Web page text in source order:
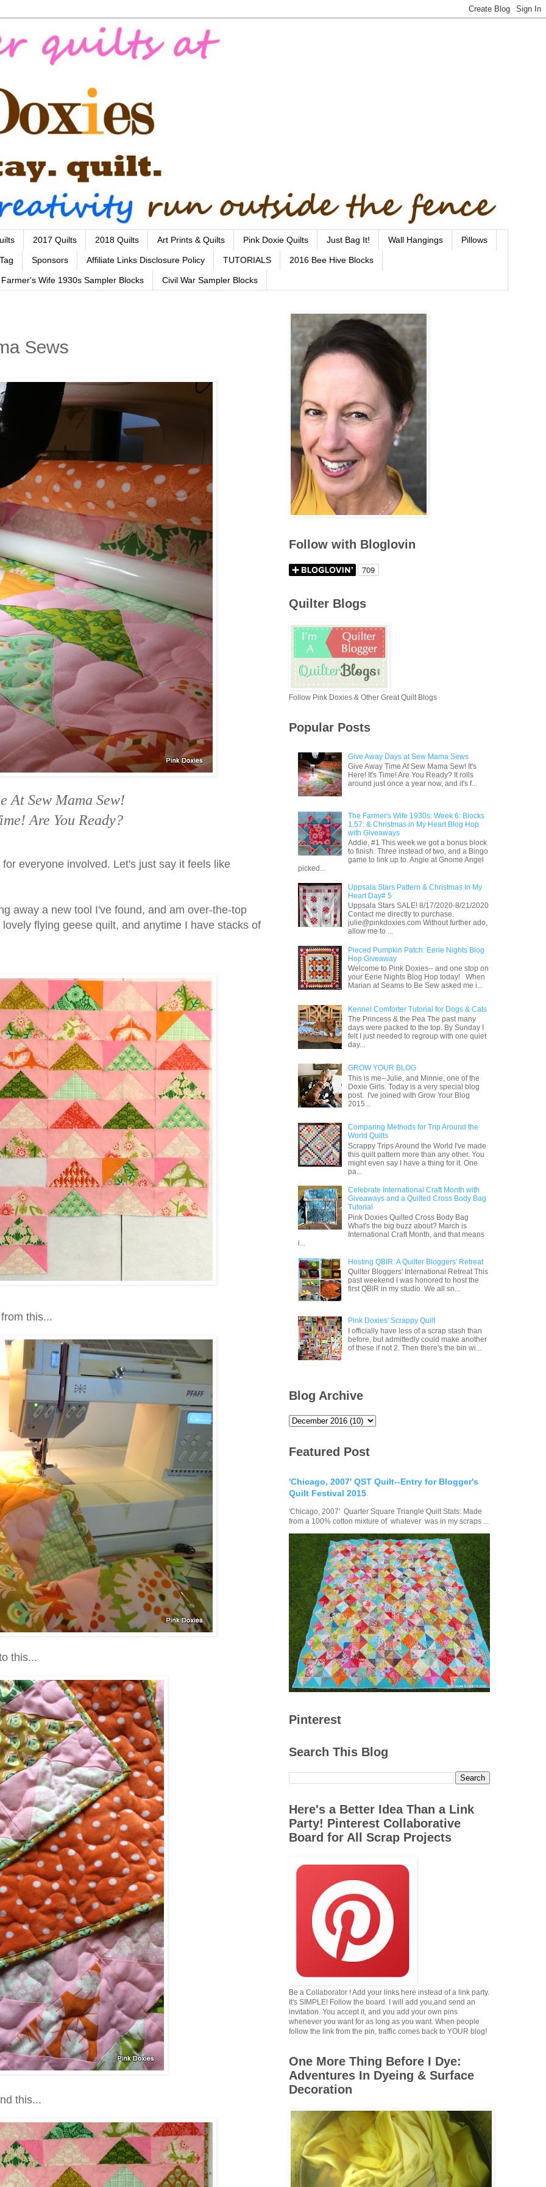
2017 Quilts 2018 Quilts Art Prints & Quilts Pink Doxie Quilts Just Bag It! Wall Hangings Pillows
Sponsors Affiliate Links Disclosure Policy TUTORIALS 2016 Bee Hive Blocks
Farmer's Wife 1930s Sampler Blocks Civil War Sampler Blocks
Sews
At Sew Mama Sew!
Are You Ready?
everyone involved. Let's just say it feels like
away a new tool I've found, and am over-the-top
flying geese quilt, and anytime I have stacks of
this...
this...
this...
Follow with Bloglovin
Quilter Blogs
Follow Pink Doxies & Other Great Quilt Blogs
Popular Posts
Give Away Days at Sew Mama Sews
Give Away Time At Sew Mama Sew! It's
Here! It's Time! Are You Ready? It rolls
around just once a year now, and it's f...
The Farmer's Wife 1930s: Week 6: Blocks
1,57: & Christmas in My Heart Blog Hop
with Giveaways
Addie, #1 This week we got a bonus block
to finish. Three instead of two, and a Bingo
game to link up to. Angie at Gnome Angel
picked...
Uppsala Stars Pattern & Christmas In My
Heart Day# 5
Uppsala Stars SALE! 8/17/2020-8/21/2020
Contact me directly to purchase.
julie@pinkdoxies.com Without further ado,
allow me to ...
Pieced Pumpkin Patch: Eerie Nights Blog
Hop Giveaway
Welcome to Pink Doxies-- and one stop on
your Eerie Nights Blog Hop today! When
Marian at Seams to Be Sew asked me i...
Kennel Comforter Tutorial for Dogs & Cats
The Princess & the Pea The past many
days were packed to the top. By Sunday I
felt I just needed to regroup with one quiet
day...
GROW YOUR BLOG
This is me--Julie, and Minnie, one of the
Doxie Girls. Today is a very special blog
post. I've joined with Grow Your Blog
2015...
Comparing Methods for Trip Around the
World Quilts
Scrappy Trips Around the World I've made
this quilt pattern more than any other. You
might even say I have a thing for it. One
pa...
Celebrate International Craft Month with
Giveaways and a Quilted Cross Body Bag
Tutorial
Pink Doxies Quilted Cross Body Bag
What's the big buzz about? March is
International Craft Month, and that means
i...
Hosting QBIR: A Quilter Bloggers' Retreat
Quilter Bloggers' International Retreat This
past weekend I was honored to host the
first QBIR in my studio. We all sn...
Pink Doxies' Scrappy Quilt
I officially have less of a scrap stash than
before, but admittedly could make another
of these if not 2. Then there's the bin wi...
Blog Archive
Featured Post
'Chicago, 2007' QST Quilt--Entry for Blogger's
Quilt Festival 2015
'Chicago, 2007' Quarter Square Triangle Quilt Stats: Made
from a 100% cotton mixture of whatever was in my scraps ...
Pinterest
Search This Blog
Here's a Better Idea Than a Link
Party! Pinterest Collaborative
Board for All Scrap Projects
Be a Collaborator ! Add your links here instead of a link party.
It's SIMPLE! Follow the board. I will add you,and send an
invitation. You accept it, and you add your own pins
whenever you want for as long as you want. When people
follow the link from the pin, traffic comes back to YOUR blog!
One More Thing Before I Dye:
Adventures In Dyeing & Surface
Decoration